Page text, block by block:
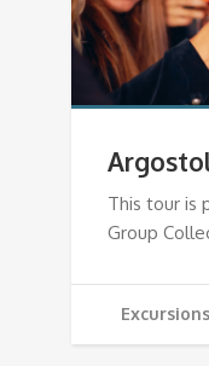
This tour is
Group
Excursions